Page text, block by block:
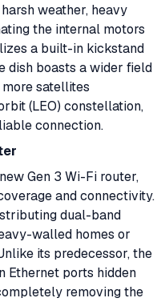
weather, heavy
the internal motors
a built-in kickstand
dish boasts a wider field
satellites
(LEO) constellation,
connection.
Gen 3 Wi-Fi router,
and connectivity.
dual-band
walled homes or
its predecessor, the
Ethernet ports hidden
removing the